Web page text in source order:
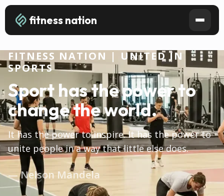
fitness nation
FITNESS NATION | UNITED IN
SPORTS
Sport has the power to
change the world.
It has the power to inspire. It has the power to
unite people in a way that little else does.
— Nelson Mandela